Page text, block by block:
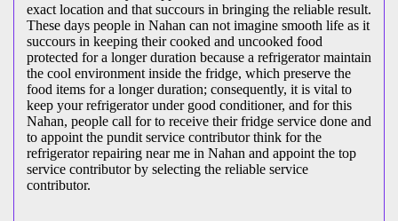
exact location and that succours in bringing the reliable result.
These days people in Nahan can not imagine smooth life as it
succours in keeping their cooked and uncooked food
protected for a longer duration because a refrigerator maintain
the cool environment inside the fridge, which preserve the
food items for a longer duration; consequently, it is vital to
keep your refrigerator under good conditioner, and for this
Nahan, people call for to receive their fridge service done and
to appoint the pundit service contributor think for the
refrigerator repairing near me in Nahan and appoint the top
service contributor by selecting the reliable service
contributor.